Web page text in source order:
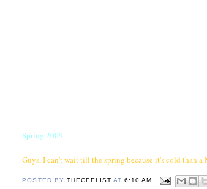
Spring 2009
Guys, I can't wait till the spring because it's cold
POSTED BY THECEELIST AT 6:10 AM